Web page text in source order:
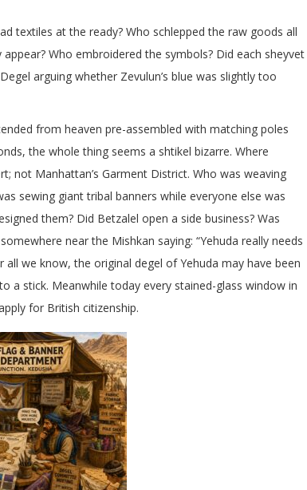
textiles at the ready? Who schlepped the raw goods all
Who embroidered the symbols? Did each sheyvet
arguing whether Zevulun’s blue was slightly too
from heaven pre-assembled with matching poles
the whole thing seems a shtikel bizarre. Where
not Manhattan’s Garment District. Who was weaving
sewing giant tribal banners while everyone else was
them? Did Betzalel open a side business? Was
near the Mishkan saying: “Yehuda really needs
we know, the original degel of Yehuda may have been
a stick. Meanwhile today every stained-glass window in
for British citizenship.